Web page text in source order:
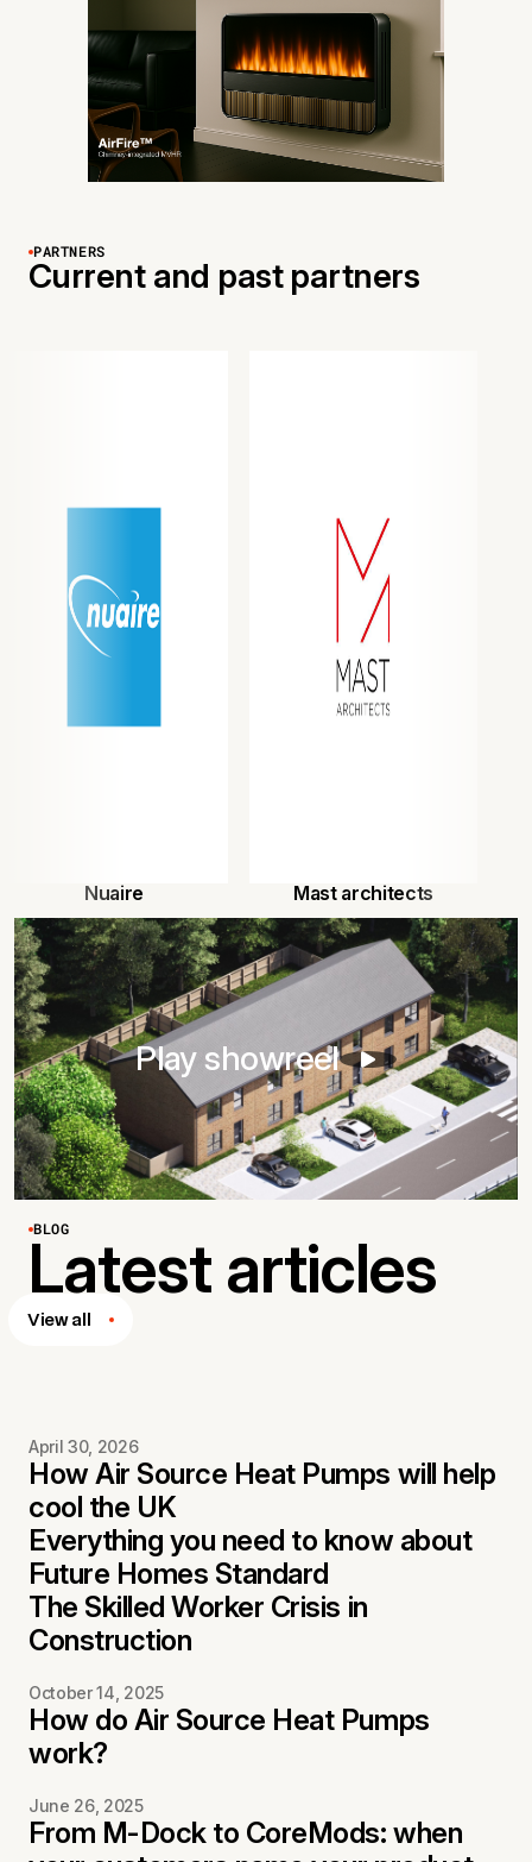
PARTNERS
Current and past partners
Nuaire Mast architects
Play showreel
BLOG
Latest articles
View all
April 30, 2026
How Air Source Heat Pumps will help
cool the UK
Everything you need to know about
Future Homes Standard
The Skilled Worker Crisis in
Construction
October 14, 2025
How do Air Source Heat Pumps
work?
June 26, 2025
From M-Dock to CoreMods: when